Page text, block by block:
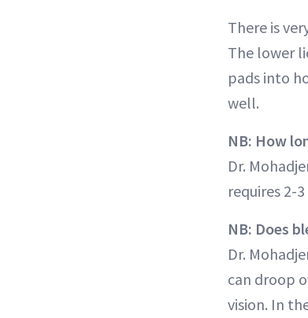
There is
The lower
pads into
well.
NB: How
Dr.
requires 2-
NB: Does
Dr.
can droop
vision. In